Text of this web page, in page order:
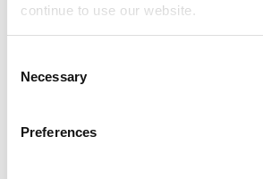
continue to use our website.
Selection
Necessary
Preferences